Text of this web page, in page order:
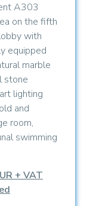
A303
on the fifth
with
equipped
marble
stone
lighting
and
room,
swimming
+ VAT